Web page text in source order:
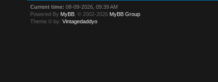
Current time: 08-09-2026, 09:39 AM
Powered By MyBB , © 2002-2026 MyBB Group
Theme © by:Vintagedaddyo